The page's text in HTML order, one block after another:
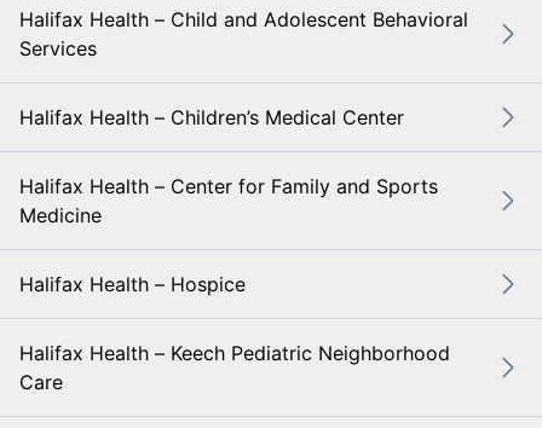
Halifax Health – Child and Adolescent Behavioral
Services
Halifax Health – Children’s Medical Center
Halifax Health – Center for Family and Sports
Medicine
Halifax Health – Hospice
Halifax Health – Keech Pediatric Neighborhood
Care